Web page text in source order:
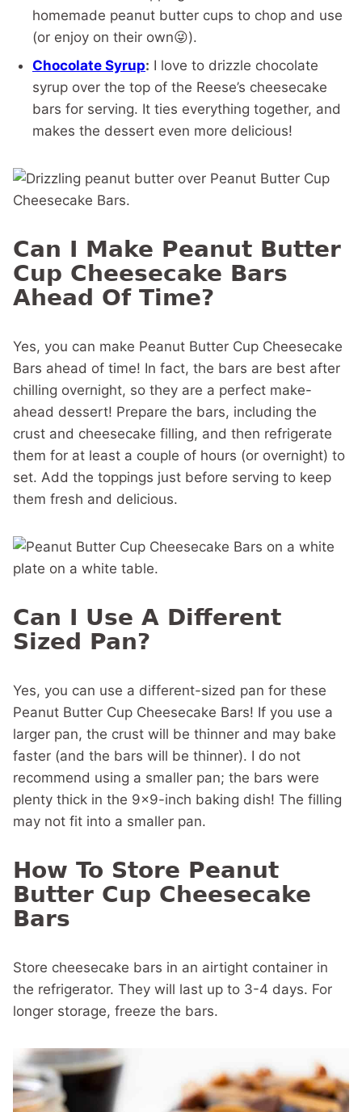
homemade peanut butter cups to chop and use
(or enjoy on their own😜).
Chocolate Syrup: I love to drizzle chocolate
syrup over the top of the Reese’s cheesecake
bars for serving. It ties everything together, and
makes the dessert even more delicious!
Can I Make Peanut Butter
Cup Cheesecake Bars
Ahead Of Time?
Yes, you can make Peanut Butter Cup Cheesecake
Bars ahead of time! In fact, the bars are best after
chilling overnight, so they are a perfect make-
ahead dessert! Prepare the bars, including the
crust and cheesecake filling, and then refrigerate
them for at least a couple of hours (or overnight) to
set. Add the toppings just before serving to keep
them fresh and delicious.
Can I Use A Different
Sized Pan?
Yes, you can use a different-sized pan for these
Peanut Butter Cup Cheesecake Bars! If you use a
larger pan, the crust will be thinner and may bake
faster (and the bars will be thinner). I do not
recommend using a smaller pan; the bars were
plenty thick in the 9×9-inch baking dish! The filling
may not fit into a smaller pan.
How To Store Peanut
Butter Cup Cheesecake
Bars
Store cheesecake bars in an airtight container in
the refrigerator. They will last up to 3-4 days. For
longer storage, freeze the bars.